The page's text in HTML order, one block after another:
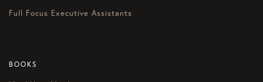
Full Focus Executive Assistants
BOOKS